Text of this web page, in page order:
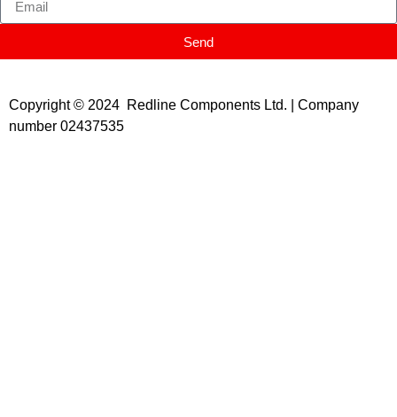
Send
Copyright © 2024 Redline Components Ltd. | Company
number 02437535